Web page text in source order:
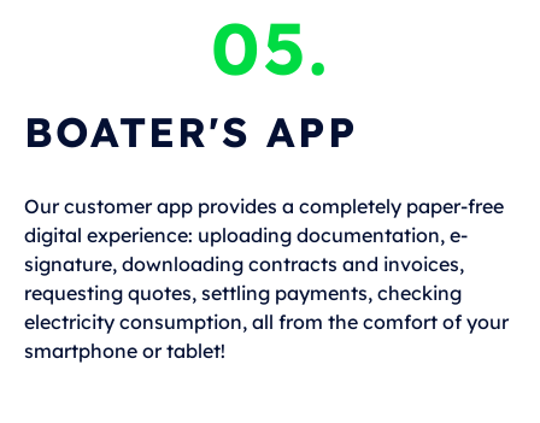
05.
BOATER'S APP
Our customer app provides a completely paper-free
digital experience: uploading documentation, e-
signature, downloading contracts and invoices,
requesting quotes, settling payments, checking
electricity consumption, all from the comfort of your
smartphone or tablet!